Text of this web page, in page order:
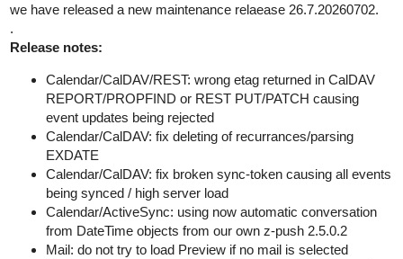
we have released a new maintenance relaease 26.7.20260702.
.
Release notes:
Calendar/CalDAV/REST: wrong etag returned in CalDAV
REPORT/PROPFIND or REST PUT/PATCH causing
event updates being rejected
Calendar/CalDAV: fix deleting of recurrances/parsing
EXDATE
Calendar/CalDAV: fix broken sync-token causing all events
being synced / high server load
Calendar/ActiveSync: using now automatic conversation
from DateTime objects from our own z-push 2.5.0.2
Mail: do not try to load Preview if no mail is selected